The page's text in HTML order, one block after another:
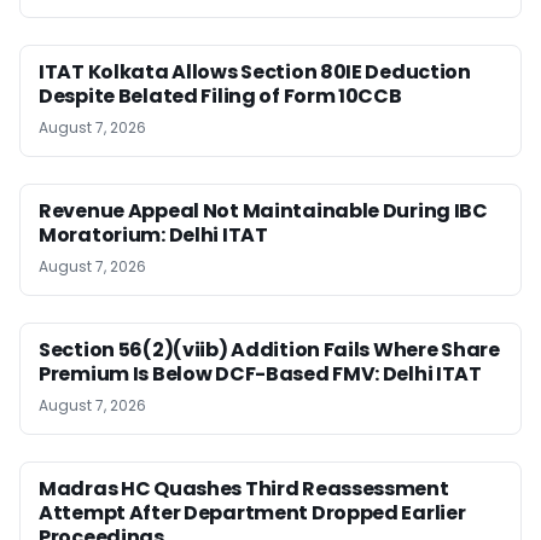
ITAT Kolkata Allows Section 80IE Deduction
Despite Belated Filing of Form 10CCB
August 7, 2026
Revenue Appeal Not Maintainable During IBC
Moratorium: Delhi ITAT
August 7, 2026
Section 56(2)(viib) Addition Fails Where Share
Premium Is Below DCF-Based FMV: Delhi ITAT
August 7, 2026
Madras HC Quashes Third Reassessment
Attempt After Department Dropped Earlier